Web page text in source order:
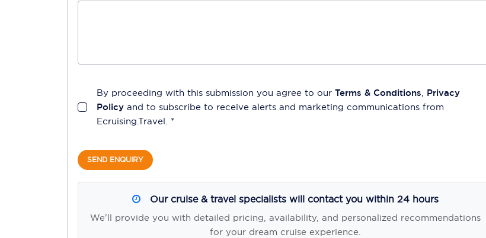
By proceeding with this submission you agree to our Terms & Conditions, Privacy
Policy and to subscribe to receive alerts and marketing communications from
Ecruising.Travel. *
SEND ENQUIRY
Our cruise & travel specialists will contact you within 24 hours
We'll provide you with detailed pricing, availability, and personalized recommendations
for your dream cruise experience.